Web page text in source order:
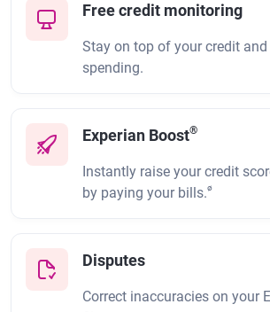
Free credit monitoring
Stay on top of your credit
spending.
Experian Boost®
Instantly raise your credit
by paying your bills.ø
Disputes
Correct inaccuracies on your